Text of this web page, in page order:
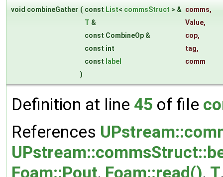
void combineGather ( const List< commsStruct > & comms,
T & Value,
const CombineOp &
cop,
const int
tag,
const label
comm
)
Definition at line 45 of file
References
Foam::Pout, Foam::read(), T